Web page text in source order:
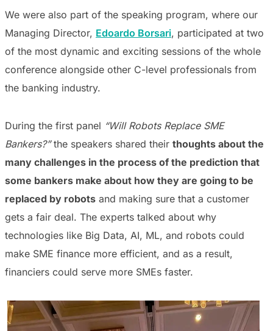
We were also part of the speaking program, where our
Managing Director, Edoardo Borsari, participated at two
of the most dynamic and exciting sessions of the whole
conference alongside other C-level professionals from
the banking industry.
During the first panel “Will Robots Replace SME
Bankers?”the speakers shared their thoughts about the
many challenges in the process of the prediction that
some bankers make about how they are going to be
replaced by robots and making sure that a customer
gets a fair deal. The experts talked about why
technologies like Big Data, AI, ML, and robots could
make SME finance more efficient, and as a result,
financiers could serve more SMEs faster.